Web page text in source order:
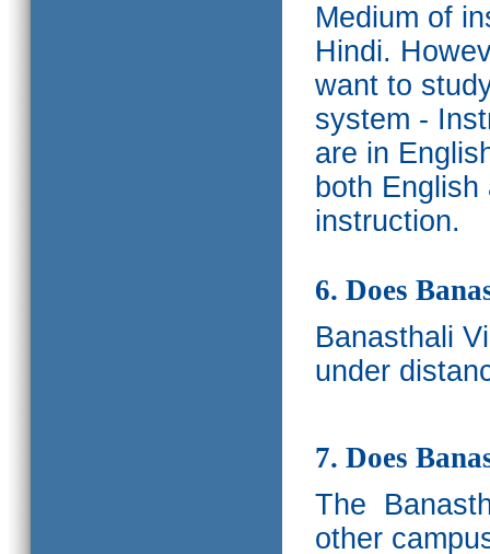
Medium of
Hindi.
want to
system -
are in
both
instruction.
6. Does
Banasthali
under
7. Does
The
other